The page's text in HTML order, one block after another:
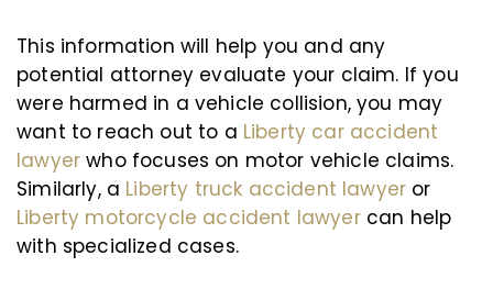
This information will help you and any
potential attorney evaluate your claim. If you
were harmed in a vehicle collision, you may
want to reach out to a Liberty car accident
lawyer who focuses on motor vehicle claims.
Similarly, a Liberty truck accident lawyer or
Liberty motorcycle accident lawyercan help
with specialized cases.